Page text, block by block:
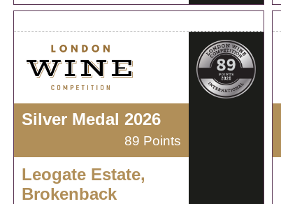
Silver Medal 2026
89 Points
Leogate Estate,
Brokenback